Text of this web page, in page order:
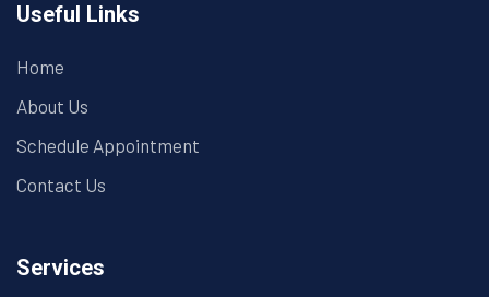
Useful Links
Home
About Us
Schedule Appointment
Contact Us
Services